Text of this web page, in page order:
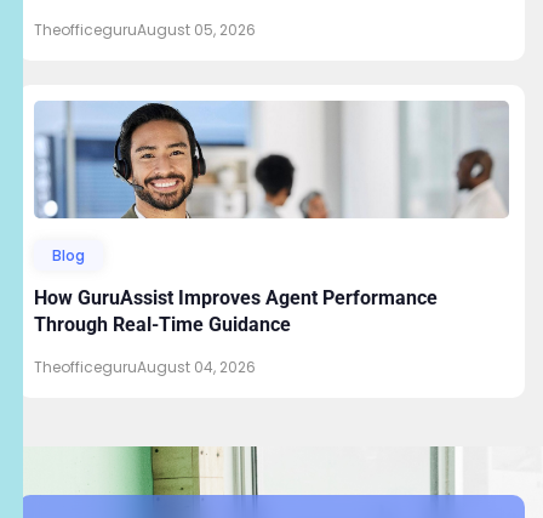
TheofficeguruAugust 05, 2026
Blog
How GuruAssist Improves Agent Performance
Through Real-Time Guidance
TheofficeguruAugust 04, 2026